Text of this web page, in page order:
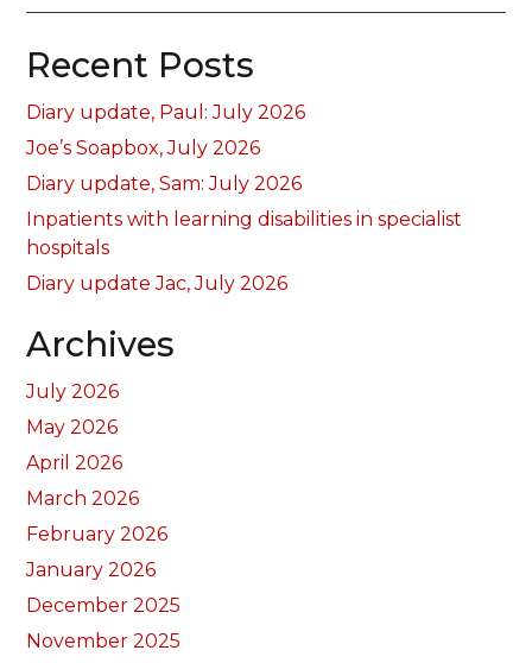
Recent Posts
Diary update, Paul: July 2026
Joe’s Soapbox, July 2026
Diary update, Sam: July 2026
Inpatients with learning disabilities in specialist
hospitals
Diary update Jac, July 2026
Archives
July 2026
May 2026
April 2026
March 2026
February 2026
January 2026
December 2025
November 2025